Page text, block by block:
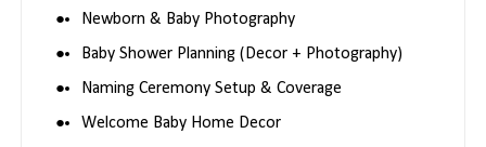
Newborn & Baby Photography
Baby Shower Planning (Decor + Photography)
Naming Ceremony Setup & Coverage
Welcome Baby Home Decor